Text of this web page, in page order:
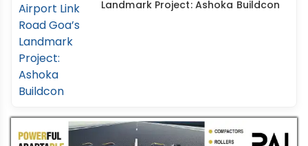
Landmark Project: Ashoka Buildcon